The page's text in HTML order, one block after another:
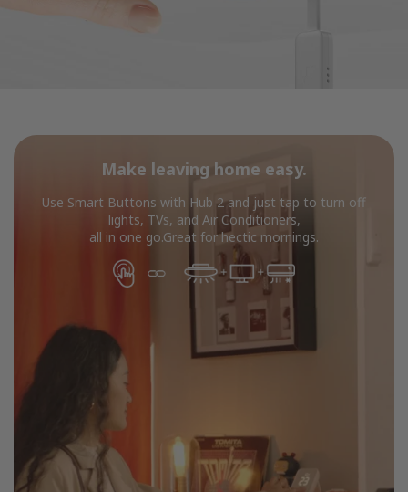
Make leaving home easy.
Use Smart Buttons with Hub 2 and just tap to turn off
lights, TVs, and Air Conditioners,
all in one go.Great for hectic mornings.